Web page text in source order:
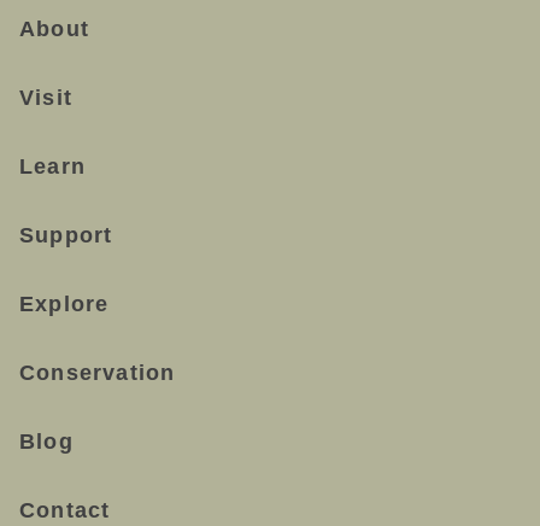
About
Visit
Learn
Support
Explore
Conservation
Blog
Contact